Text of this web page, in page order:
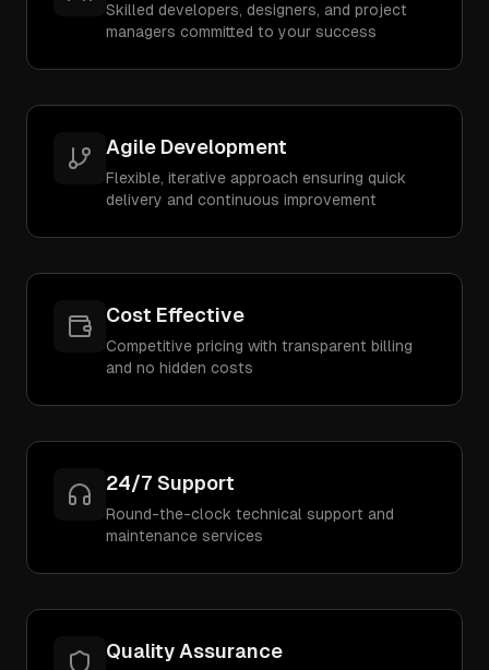
Skilled developers, designers, and project
managers committed to your success
Agile Development
Flexible, iterative approach ensuring quick
delivery and continuous improvement
Cost Effective
Competitive pricing with transparent billing
and no hidden costs
24/7 Support
Round-the-clock technical support and
maintenance services
Quality Assurance